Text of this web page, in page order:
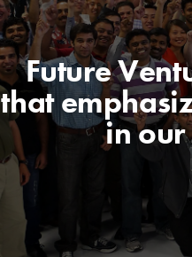
Future
that
in our